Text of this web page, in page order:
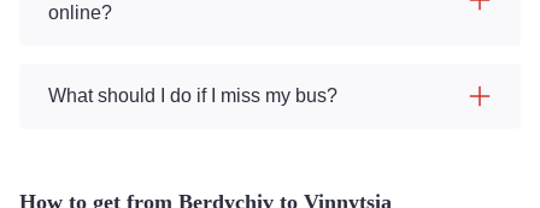
online?
What should I do if I miss my bus?
How to get from Berdychiv to Vinnytsia